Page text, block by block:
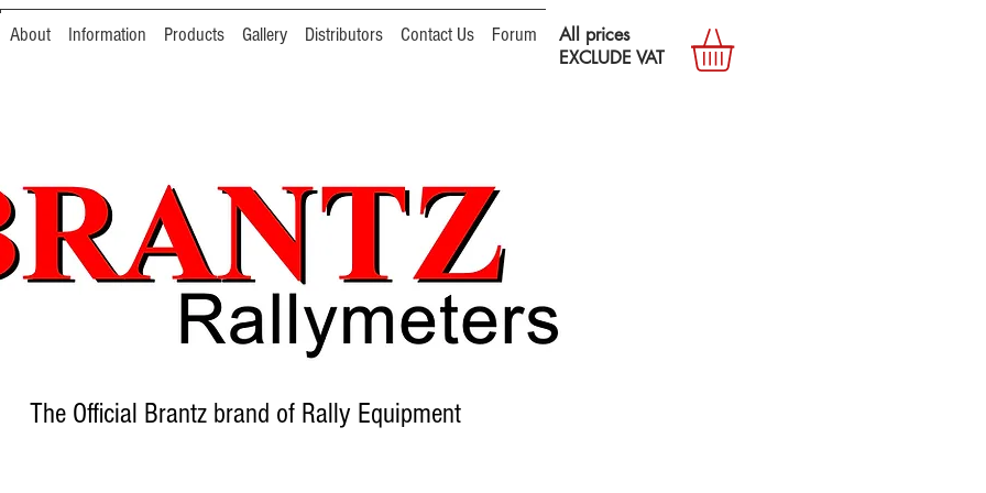
About Information Products Gallery Distributors Contact Us Forum
All prices
EXCLUDE VAT
The Official Brantz brand of Rally Equipment